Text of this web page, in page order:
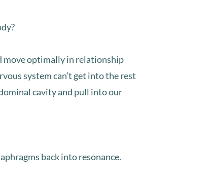
move optimally in relationship
system can’t get into the rest
cavity and pull into our
back into resonance.⁣⁣